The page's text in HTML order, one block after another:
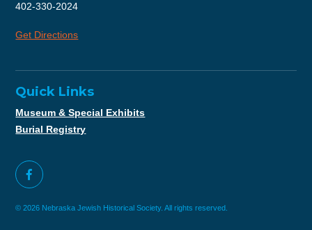
402-330-2024
Get Directions
Quick Links
Museum & Special Exhibits
Burial Registry
© 2026 Nebraska Jewish Historical Society. All rights reserved.